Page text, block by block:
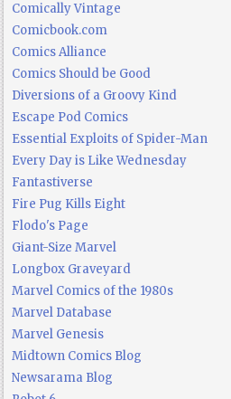
Comically Vintage
Comicbook.com
Comics Alliance
Comics Should be Good
Diversions of a Groovy Kind
Escape Pod Comics
Essential Exploits of Spider-Man
Every Day is Like Wednesday
Fantastiverse
Fire Pug Kills Eight
Flodo's Page
Giant-Size Marvel
Longbox Graveyard
Marvel Comics of the 1980s
Marvel Database
Marvel Genesis
Midtown Comics Blog
Newsarama Blog